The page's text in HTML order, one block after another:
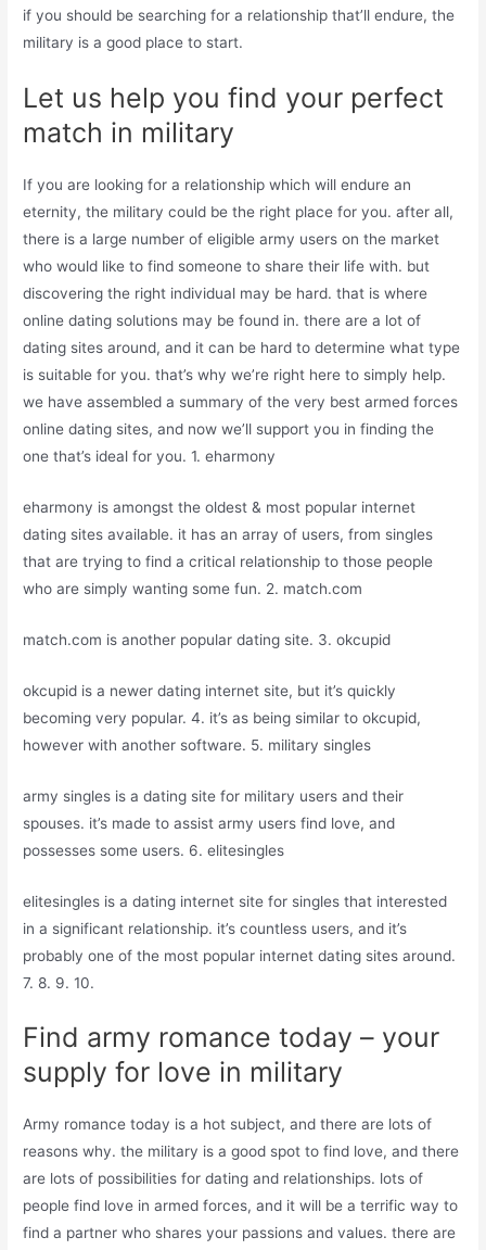
if you should be searching for a relationship that’ll endure, the
military is a good place to start.
Let us help you find your perfect
match in military
If you are looking for a relationship which will endure an
eternity, the military could be the right place for you. after all,
there is a large number of eligible army users on the market
who would like to find someone to share their life with. but
discovering the right individual may be hard. that is where
online dating solutions may be found in. there are a lot of
dating sites around, and it can be hard to determine what type
is suitable for you. that’s why we’re right here to simply help.
we have assembled a summary of the very best armed forces
online dating sites, and now we’ll support you in finding the
one that’s ideal for you. 1. eharmony
eharmony is amongst the oldest & most popular internet
dating sites available. it has an array of users, from singles
that are trying to find a critical relationship to those people
who are simply wanting some fun. 2. match.com
match.com is another popular dating site. 3. okcupid
okcupid is a newer dating internet site, but it’s quickly
becoming very popular. 4. it’s as being similar to okcupid,
however with another software. 5. military singles
army singles is a dating site for military users and their
spouses. it’s made to assist army users find love, and
possesses some users. 6. elitesingles
elitesingles is a dating internet site for singles that interested
in a significant relationship. it’s countless users, and it’s
probably one of the most popular internet dating sites around.
7. 8. 9. 10.
Find army romance today – your
supply for love in military
Army romance today is a hot subject, and there are lots of
reasons why. the military is a good spot to find love, and there
are lots of possibilities for dating and relationships. lots of
people find love in armed forces, and it will be a terrific way to
find a partner who shares your passions and values. there are